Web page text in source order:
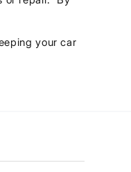
your car